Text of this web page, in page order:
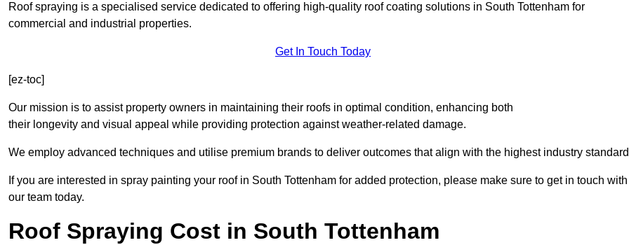
Roof spraying is a specialised service dedicated to offering high-quality roof coating solutions in South Tottenham for
commercial and industrial properties.
Get In Touch Today
[ez-toc]
Our mission is to assist property owners in maintaining their roofs in optimal condition, enhancing both
their longevity and visual appeal while providing protection against weather-related damage.
We employ advanced techniques and utilise premium brands to deliver outcomes that align with the highest industry
If you are interested in spray painting your roof in South Tottenham for added protection, please make sure to get in touch with
our team today.
Roof Spraying Cost in South Tottenham